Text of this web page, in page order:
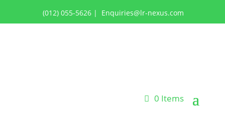
(012) 055-5626 | Enquiries@lr-nexus.com
0 Items